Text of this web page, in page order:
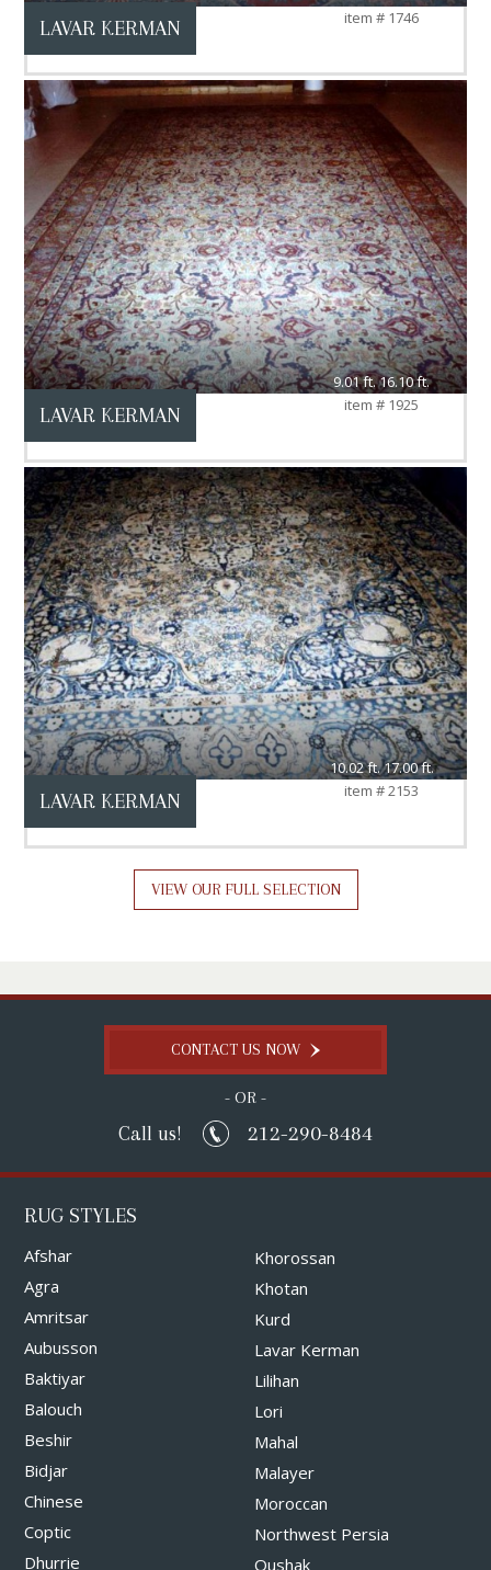
LAVAR KERMAN
item # 1746
LAVAR KERMAN
9.01 ft. 16.10 ft.
item # 1925
LAVAR KERMAN
10.02 ft. 17.00 ft.
item # 2153
VIEW OUR FULL SELECTION
CONTACT US NOW
- OR -
Call us! 212-290-8484
RUG STYLES
Afshar
Agra
Amritsar
Aubusson
Baktiyar
Balouch
Beshir
Bidjar
Chinese
Coptic
Dhurrie
Khorossan
Khotan
Kurd
Lavar Kerman
Lilihan
Lori
Mahal
Malayer
Moroccan
Northwest Persia
Oushak